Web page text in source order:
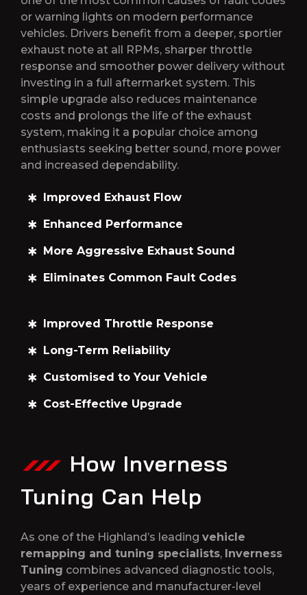
or warning lights on modern performance
vehicles. Drivers benefit from a deeper, sportier
exhaust note at all RPMs, sharper throttle
response and smoother power delivery without
investing in a full aftermarket system. This
simple upgrade also reduces maintenance
costs and prolongs the life of the exhaust
system, making it a popular choice among
enthusiasts seeking better sound, more power
and increased dependability.
Improved Exhaust Flow
Enhanced Performance
More Aggressive Exhaust Sound
Eliminates Common Fault Codes
Improved Throttle Response
Long-Term Reliability
Customised to Your Vehicle
Cost-Effective Upgrade
How Inverness
Tuning Can Help
As one of the Highland’s leading vehicle
remapping and tuning specialists, Inverness
Tuning combines advanced diagnostic tools,
years of experience and manufacturer-level